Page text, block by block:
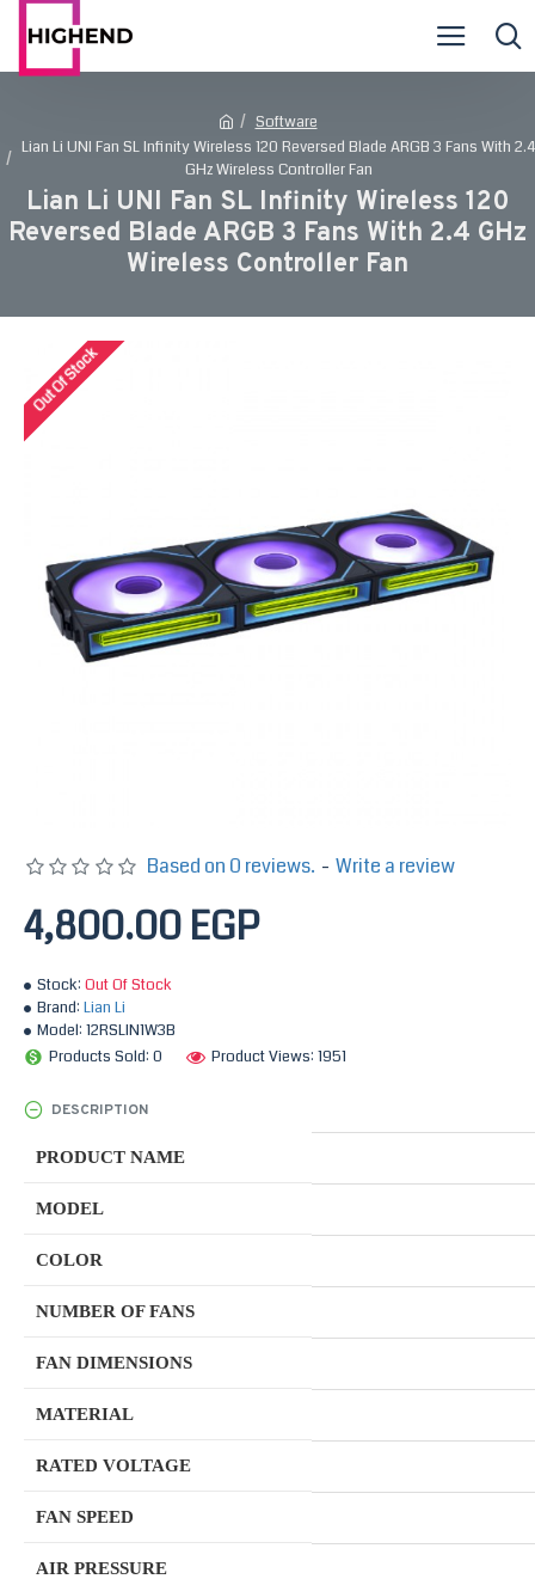
Software
Lian Li UNI Fan SL Infinity Wireless 120 Reversed Blade ARGB 3 Fans With 2.4
GHz Wireless Controller Fan
Lian Li UNI Fan SL Infinity Wireless 120
Reversed Blade ARGB 3 Fans With 2.4 GHz
Wireless Controller Fan
Out Of Stock
Stock: Out Of Stock
Brand: Lian Li
Model: 12RSLIN1W3B
Products Sold: 0
Product Views: 1951
Based on 0 reviews. - Write a review
4,800.00 EGP
DESCRIPTION
PRODUCT NAME
MODEL
COLOR
NUMBER OF FANS
FAN DIMENSIONS
MATERIAL
RATED VOLTAGE
FAN SPEED
AIR PRESSURE